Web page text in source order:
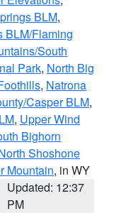
BLM,
BLM/Flaming
South
Park, North Big
, Natrona
Casper BLM,
, Upper Wind
Bighorn
Shoshone
Mountain, in WY
Updated: 12:37
PM